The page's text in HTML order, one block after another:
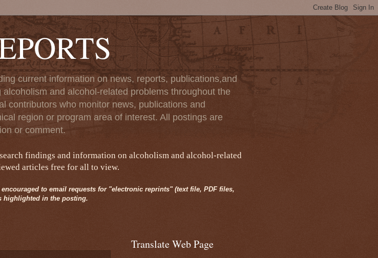
current information on news, reports, publications,and
and alcohol-related problems throughout the
contributors who monitor news, publications and
region or program area of interest. All postings are
or comment.
findings and information on alcoholism and alcohol-related
articles free for all to view.
to email requests for "electronic reprints" (text file, PDF files,
highlighted in the posting.
Translate Web Page